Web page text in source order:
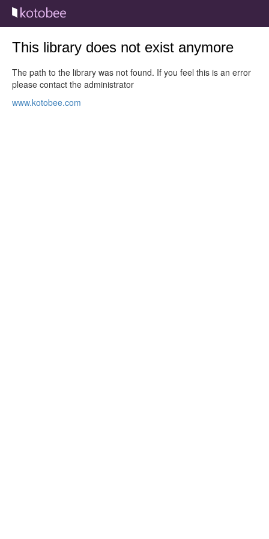
This library does not exist anymore
The path to the library was not found. If you feel this is an error
please contact the administrator
www.kotobee.com